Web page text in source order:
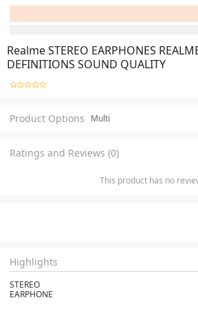
Realme STEREO EARPHONES
DEFINITIONS SOUND QUALITY
Product Options Multi
Ratings and Reviews (0)
This product has no
Highlights
STEREO
EARPHONE